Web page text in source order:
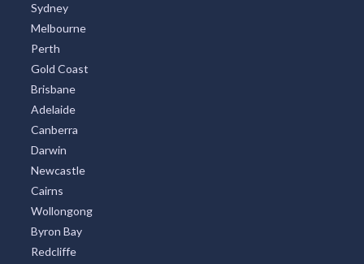
Sydney
Melbourne
Perth
Gold Coast
Brisbane
Adelaide
Canberra
Darwin
Newcastle
Cairns
Wollongong
Byron Bay
Redcliffe